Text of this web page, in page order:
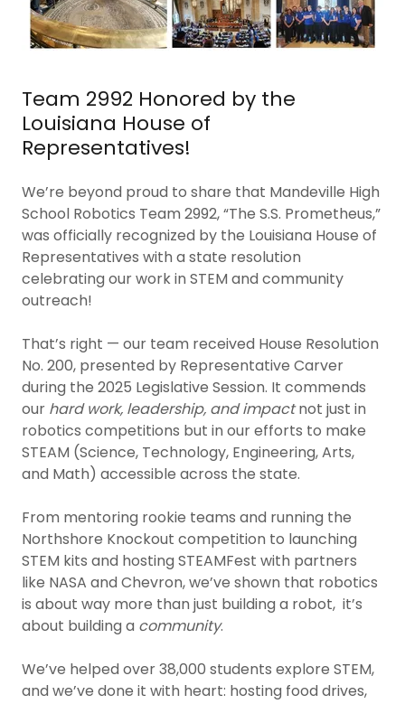
Team 2992 Honored by the
Louisiana House of
Representatives!
We’re beyond proud to share that Mandeville High
School Robotics Team 2992, “The S.S. Prometheus,”
was officially recognized by the Louisiana House of
Representatives with a state resolution
celebrating our work in STEM and community
outreach!
That’s right — our team received House Resolution
No. 200, presented by Representative Carver
during the 2025 Legislative Session. It commends
our hard work, leadership, and impactnot just in
robotics competitions but in our efforts to make
STEAM (Science, Technology, Engineering, Arts,
and Math) accessible across the state.
From mentoring rookie teams and running the
Northshore Knockout competition to launching
STEM kits and hosting STEAMFest with partners
like NASA and Chevron, we’ve shown that robotics
is about way more than just building a robot, it’s
about building a community.
We’ve helped over 38,000 students explore STEM,
and we’ve done it with heart: hosting food drives,